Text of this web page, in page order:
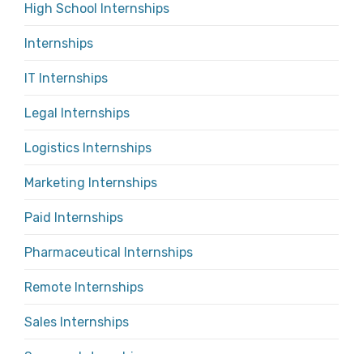
High School Internships
Internships
IT Internships
Legal Internships
Logistics Internships
Marketing Internships
Paid Internships
Pharmaceutical Internships
Remote Internships
Sales Internships